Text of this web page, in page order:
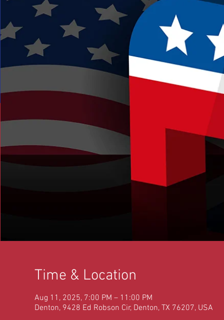
Time & Location
Aug 11, 2025, 7:00 PM – 11:00 PM
Denton, 9428 Ed Robson Cir, Denton, TX 76207, USA